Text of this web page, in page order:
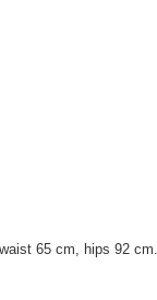
65 cm, hips 92 cm.